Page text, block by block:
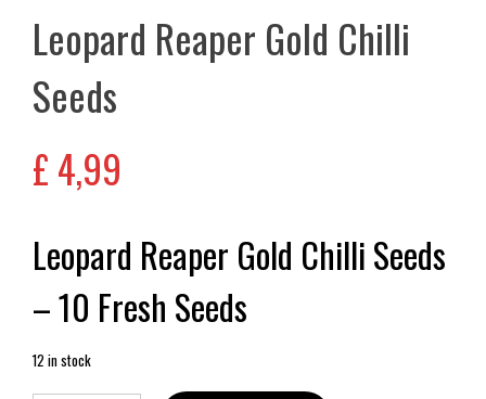
Leopard Reaper Gold Chilli
Seeds
£4,99
Leopard Reaper Gold Chilli Seeds
– 10 Fresh Seeds
12 in stock